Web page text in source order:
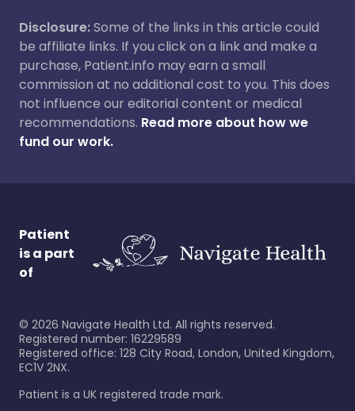
Disclosure:Some of the links in this article could
be affiliate links. If you click on a link and make a
purchase, Patient.info may earn a small
commission at no additional cost to you. This does
not influence our editorial content or medical
recommendations. Read more about how we
fund our work.
Patient
is a part
of
© 2026 Navigate Health Ltd. All rights reserved.
Registered number: 16229589
Registered office: 128 City Road, London, United Kingdom,
EC1V 2NX.
Patient is a UK registered trade mark.